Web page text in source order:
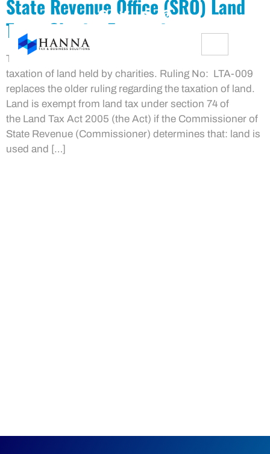
State Revenue Office (SRO) Land
Tax – Charity Exemption
The SRO have released an updated ruling regarding the
taxation of land held by charities. Ruling No: LTA-009
replaces the older ruling regarding the taxation of land.
Land is exempt from land tax under section 74 of
the Land Tax Act 2005 (the Act) if the Commissioner of
State Revenue (Commissioner) determines that: land is
used and […]